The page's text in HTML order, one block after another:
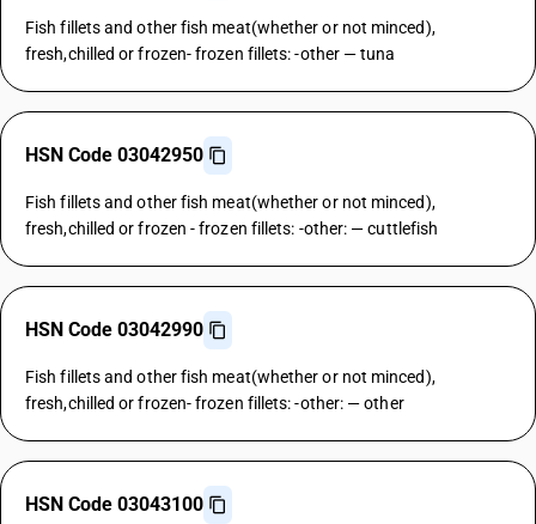
Fish fillets and other fish meat(whether or not minced),
fresh,chilled or frozen- frozen fillets: -other — tuna
HSN Code 03042950
Fish fillets and other fish meat(whether or not minced),
fresh,chilled or frozen - frozen fillets: -other: — cuttlefish
HSN Code 03042990
Fish fillets and other fish meat(whether or not minced),
fresh,chilled or frozen- frozen fillets: -other: — other
HSN Code 03043100